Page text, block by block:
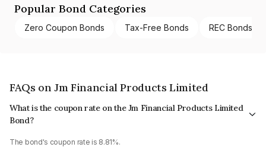
Popular Bond Categories
Zero Coupon Bonds Tax-Free Bonds REC Bonds
FAQs on Jm Financial Products Limited
What is the coupon rate on the Jm Financial Products Limited
Bond?
The bond's coupon rate is 8.81%.